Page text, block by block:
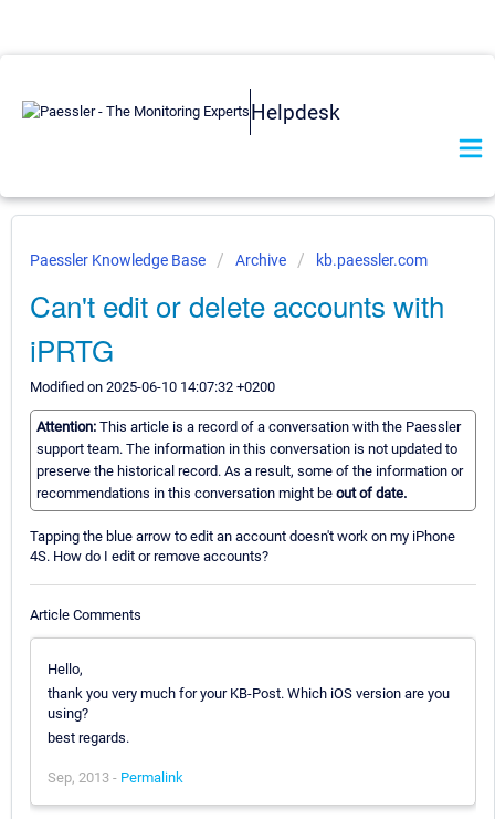
Helpdesk
Paessler Knowledge Base Archive kb.paessler.com
Can't edit or delete accounts with
iPRTG
Modified on 2025-06-10 14:07:32 +0200
Attention: This article is a record of a conversation with the Paessler
support team. The information in this conversation is not updated to
preserve the historical record. As a result, some of the information or
recommendations in this conversation might be out of date.
Tapping the blue arrow to edit an account doesn't work on my iPhone
4S. How do I edit or remove accounts?
Article Comments
Hello,
thank you very much for your KB-Post. Which iOS version are you
using?
best regards.
Sep, 2013 - Permalink